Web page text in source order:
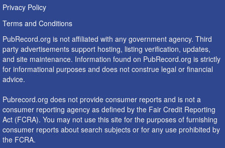
Privacy Policy
Terms and Conditions
PubRecord.org is not affiliated with any government agency. Third
party advertisements support hosting, listing verification, updates,
and site maintenance. Information found on PubRecord.org is strictly
for informational purposes and does not construe legal or financial
advice.
Pubrecord.org does not provide consumer reports and is not a
consumer reporting agency as defined by the Fair Credit Reporting
Act (FCRA). You may not use this site for the purposes of furnishing
consumer reports about search subjects or for any use prohibited by
the FCRA.